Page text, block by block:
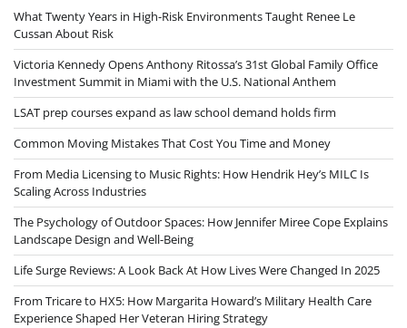
What Twenty Years in High-Risk Environments Taught Renee Le
Cussan About Risk
Victoria Kennedy Opens Anthony Ritossa’s 31st Global Family Office
Investment Summit in Miami with the U.S. National Anthem
LSAT prep courses expand as law school demand holds firm
Common Moving Mistakes That Cost You Time and Money
From Media Licensing to Music Rights: How Hendrik Hey’s MILC Is
Scaling Across Industries
The Psychology of Outdoor Spaces: How Jennifer Miree Cope Explains
Landscape Design and Well-Being
Life Surge Reviews: A Look Back At How Lives Were Changed In 2025
From Tricare to HX5: How Margarita Howard’s Military Health Care
Experience Shaped Her Veteran Hiring Strategy